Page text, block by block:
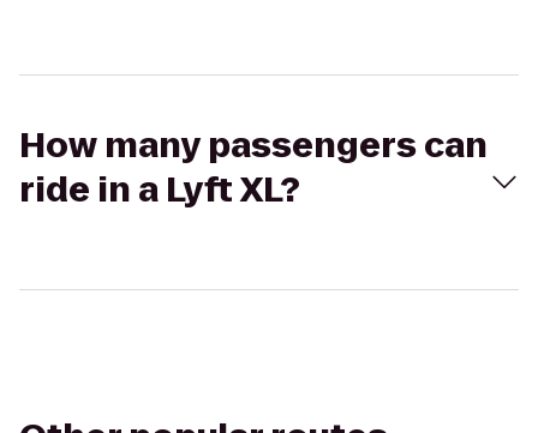
How many passengers can
ride in a Lyft XL?